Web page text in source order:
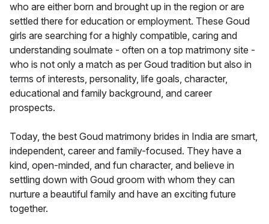
who are either born and brought up in the region or are
settled there for education or employment. These Goud
girls are searching for a highly compatible, caring and
understanding soulmate - often on a top matrimony site -
who is not only a match as per Goud tradition but also in
terms of interests, personality, life goals, character,
educational and family background, and career
prospects.
Today, the best Goud matrimony brides in India are smart,
independent, career and family-focused. They have a
kind, open-minded, and fun character, and believe in
settling down with Goud groom with whom they can
nurture a beautiful family and have an exciting future
together.